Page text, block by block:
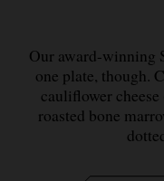
Our award-winning
one plate, though.
cauliflower
roasted bone